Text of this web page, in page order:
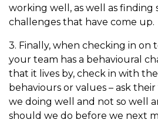
working well, as well as finding
challenges that have come up.
3. Finally, when checking in on
your team has a behavioural
that it lives by, check in with
behaviours or values – ask
we doing well and not so well
should we do before we next